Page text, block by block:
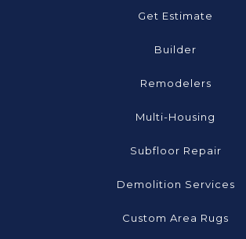
Get Estimate
Builder
Remodelers
Multi-Housing
Subfloor Repair
Demolition Services
Custom Area Rugs